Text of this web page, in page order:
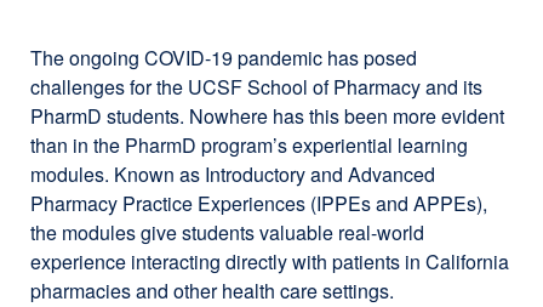
The ongoing COVID-19 pandemic has posed
challenges for the UCSF School of Pharmacy and its
PharmD students. Nowhere has this been more evident
than in the PharmD program’s experiential learning
modules. Known as Introductory and Advanced
Pharmacy Practice Experiences (IPPEs and APPEs),
the modules give students valuable real-world
experience interacting directly with patients in California
pharmacies and other health care settings.